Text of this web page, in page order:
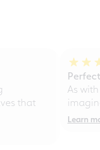
that
As
Learn